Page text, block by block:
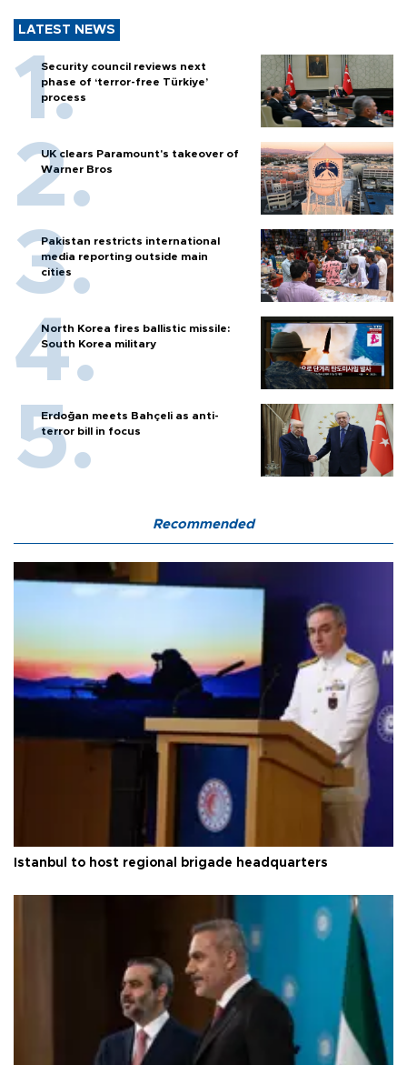
LATEST NEWS
Security council reviews next
phase of ‘terror-free Türkiye’
process
UK clears Paramount's takeover of
Warner Bros
Pakistan restricts international
media reporting outside main
cities
North Korea fires ballistic missile:
South Korea military
Erdoğan meets Bahçeli as anti-
terror bill in focus
Recommended
Istanbul to host regional brigade headquarters